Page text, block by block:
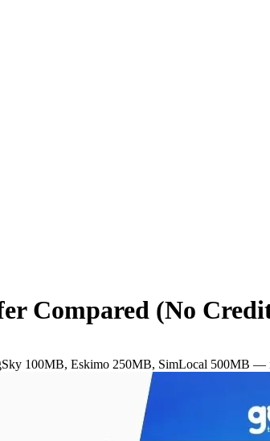
Compared (No
100MB, Eskimo 250MB, SimLocal 500MB —